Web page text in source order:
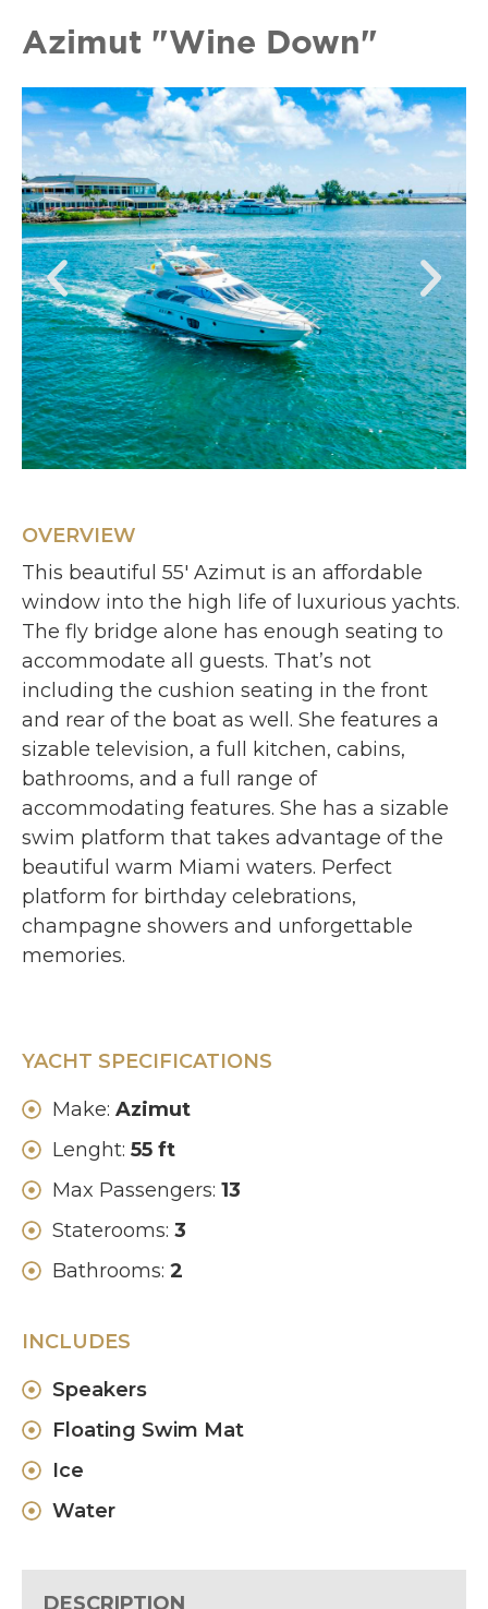
Azimut "Wine Down"
OVERVIEW
This beautiful 55′ Azimut is an affordable
window into the high life of luxurious yachts.
The fly bridge alone has enough seating to
accommodate all guests. That’s not
including the cushion seating in the front
and rear of the boat as well. She features a
sizable television, a full kitchen, cabins,
bathrooms, and a full range of
accommodating features. She has a sizable
swim platform that takes advantage of the
beautiful warm Miami waters. Perfect
platform for birthday celebrations,
champagne showers and unforgettable
memories.
YACHT SPECIFICATIONS
Make: Azimut
Lenght: 55 ft
Max Passengers: 13
Staterooms: 3
Bathrooms: 2
INCLUDES
Speakers
Floating Swim Mat
Ice
Water
DESCRIPTION